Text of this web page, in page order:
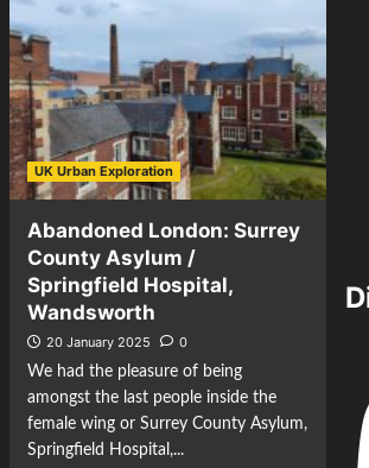
UK Urban Exploration
Abandoned London: Surrey
County Asylum /
Springfield Hospital,
Wandsworth
20 January 2025
0
We had the pleasure of being
amongst the last people inside the
female wing or Surrey County Asylum,
Springfield Hospital,...